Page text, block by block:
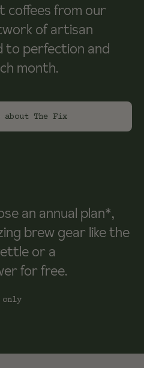
coffees from our
of artisan
to perfection and
month.
about The Fix
an annual plan*,
brew gear like the
or a
for free.